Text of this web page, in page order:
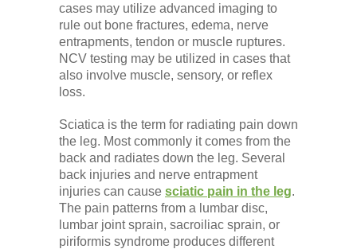
cases may utilize advanced imaging to
rule out bone fractures, edema, nerve
entrapments, tendon or muscle ruptures.
NCV testing may be utilized in cases that
also involve muscle, sensory, or reflex
loss.
Sciatica is the term for radiating pain down
the leg. Most commonly it comes from the
back and radiates down the leg. Several
back injuries and nerve entrapment
injuries can cause sciatic pain in the leg.
The pain patterns from a lumbar disc,
lumbar joint sprain, sacroiliac sprain, or
piriformis syndrome produces different